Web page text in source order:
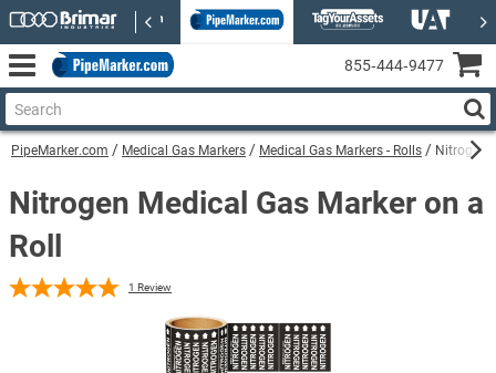
PipeMarker.com Medical Gas Markers Medical Gas Markers - Rolls Nitrogen
Nitrogen Medical Gas Marker on a
Roll
1 Review
855‑444‑9477